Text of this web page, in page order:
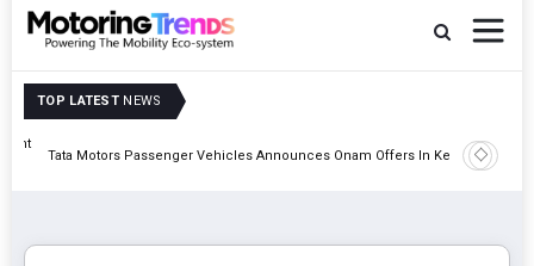
TOP LATEST NEWS
Tata Motors Passenger Vehicles Announces Onam Offers In Kerala
Epsilon
Cell